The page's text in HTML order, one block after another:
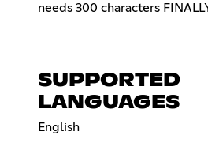
needs 300 characters
SUPPORTED
LANGUAGES
English